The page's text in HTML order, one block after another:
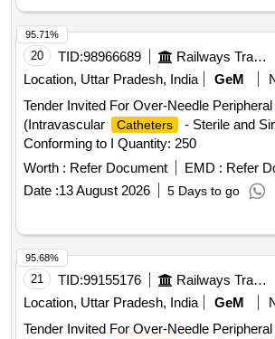
20 TID:98966689 Railways Transport Services
Location, Uttar Pradesh, India
GeM
Tender Invited For Over-Needle Peripheral
(Intravascular Catheters
- Sterile and
Conforming to I Quantity: 250
Worth : Refer Document EMD : Refer
Date :13 August 2026 5 Days to go
95.71%
21 TID:99155176 Railways Transport Services
Location, Uttar Pradesh, India
GeM
Tender Invited For Over-Needle Peripheral
95.68%